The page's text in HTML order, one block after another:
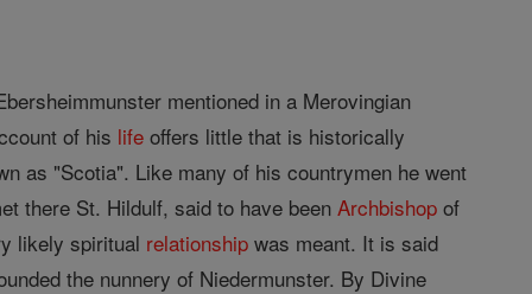
mentioned in a Merovingian
of his life offers little that is historically
as "Scotia". Like many of his countrymen he went
there St. Hildulf, said to have beenArchbishop of
likely spiritual relationship was meant. It is said
the nunnery of Niedermunster. By Divine